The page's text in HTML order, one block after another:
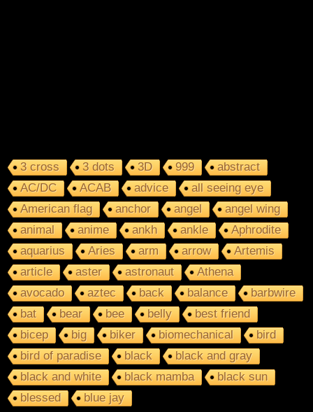
3 cross 3 dots 3D 999
abstract
AC/DC
ACAB advice
all seeing eye
American flag
anchor angel
angel wing
animal
anime ankh ankle
Aphrodite
aquarius
Aries arm arrow
Artemis
article
aster astronaut
Athena
avocado
aztec back balance
barbwire
bat
bear bee belly
best friend
bicep
big biker biomechanical
bird
bird of paradise
black
black and gray
black and white
black mamba
black sun
blessed
blue jay